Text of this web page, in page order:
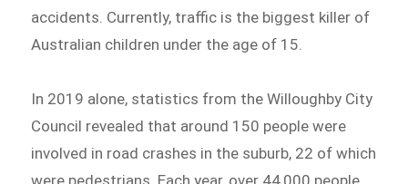
accidents. Currently, traffic is the biggest killer of
Australian children under the age of 15.
In 2019 alone, statistics from the Willoughby City
Council revealed that around 150 people were
involved in road crashes in the suburb, 22 of which
were pedestrians. Each year, over 44,000 people